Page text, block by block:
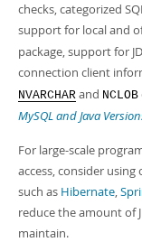
checks, categorized
support for local and
package, support for
connection client
NVARCHAR and NCLOB
MySQL and Java
For large-scale
access, consider
such as Hibernate,
reduce the amount of
maintain.